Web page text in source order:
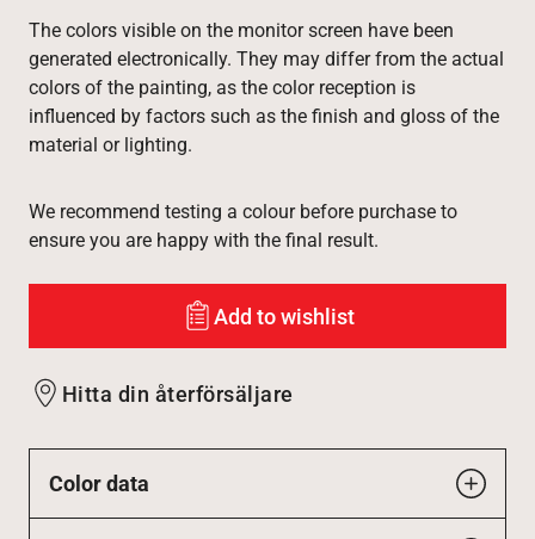
The colors visible on the monitor screen have been
generated electronically. They may differ from the actual
colors of the painting, as the color reception is
influenced by factors such as the finish and gloss of the
material or lighting.
We recommend testing a colour before purchase to
ensure you are happy with the final result.
Add to wishlist
Hitta din återförsäljare
Color data